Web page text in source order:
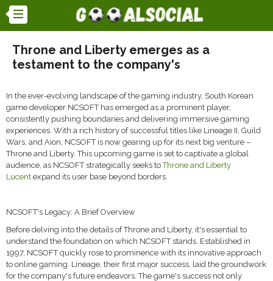
Throne and Liberty emerges as a
testament to the company's
In the ever-evolving landscape of the gaming industry, South Korean
game developer NCSOFT has emerged as a prominent player,
consistently pushing boundaries and delivering immersive gaming
experiences. With a rich history of successful titles like Lineage II, Guild
Wars, and Aion, NCSOFT is now gearing up for its next big venture –
Throne and Liberty. This upcoming game is set to captivate a global
audience, as NCSOFT strategically seeks toThrone and Liberty
Lucent expand its user base beyond borders.
NCSOFT's Legacy: A Brief Overview
Before delving into the details of Throne and Liberty, it's essential to
understand the foundation on which NCSOFT stands. Established in
1997, NCSOFT quickly rose to prominence with its innovative approach
to online gaming. Lineage, their first major success, laid the groundwork
for the company's future endeavors. The game's success not only